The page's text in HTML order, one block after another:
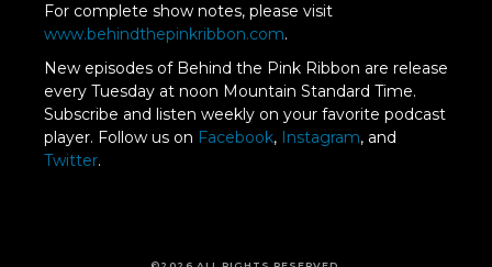
For complete show notes, please visit
www.behindthepinkribbon.com.
New episodes of Behind the Pink Ribbon are release
every Tuesday at noon Mountain Standard Time.
Subscribe and listen weekly on your favorite podcast
player. Follow us on Facebook, Instagram, and
Twitter.